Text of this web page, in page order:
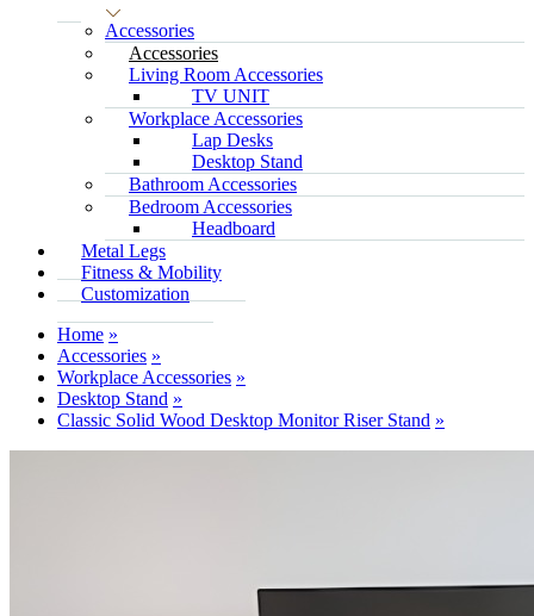
Accessories
Accessories
Living Room Accessories
TV UNIT
Workplace Accessories
Lap Desks
Desktop Stand
Bathroom Accessories
Bedroom Accessories
Headboard
Metal Legs
Fitness & Mobility
Customization
Home
Accessories
Workplace Accessories
Desktop Stand
Classic Solid Wood Desktop Monitor Riser Stand